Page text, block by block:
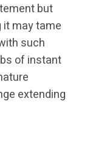
but
may tame
such
of instant
extending